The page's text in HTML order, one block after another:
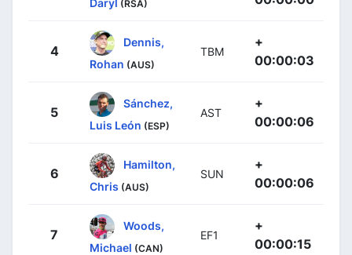
(RSA)
4
Dennis,
Rohan (AUS)
TBM
+
00:00:03
5
Sánchez,
Luis León (ESP)
AST
+
00:00:06
6
Hamilton,
Chris (AUS)
SUN
+
00:00:06
7
Woods,
Michael (CAN)
EF1
+
00:00:15